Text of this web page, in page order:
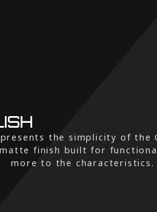
the simplicity of the
finish built for
more to the characteristics.